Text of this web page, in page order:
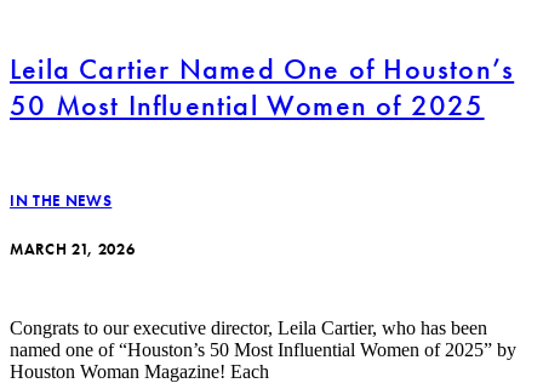
Leila Cartier Named One of Houston’s
50 Most Influential Women of 2025
IN THE NEWS
MARCH 21, 2026
Congrats to our executive director, Leila Cartier, who has been
named one of “Houston’s 50 Most Influential Women of 2025” by
Houston Woman Magazine! Each